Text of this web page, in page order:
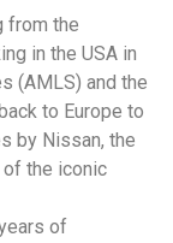
from the
in the USA in
(AMLS) and the
to Europe to
by Nissan, the
the iconic
of